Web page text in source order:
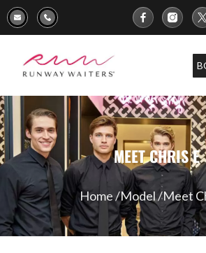
MEET CHRIS E
Home /Model /Meet